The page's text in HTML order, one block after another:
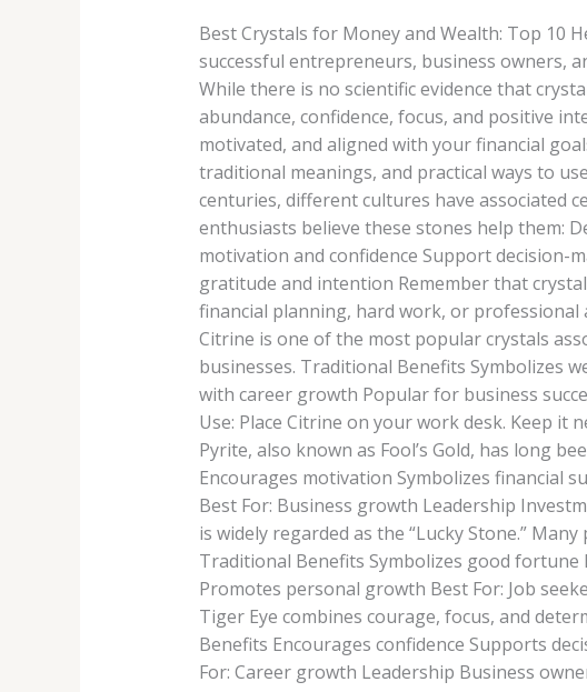
Best Crystals for Money and Wealth: Top 10
successful entrepreneurs, business owners,
While there is no scientific evidence that
abundance, confidence, focus, and positive
motivated, and aligned with your financial
traditional meanings, and practical ways to
centuries, different cultures have associated
enthusiasts believe these stones help them:
motivation and confidence Support decision-
gratitude and intention Remember that
financial planning, hard work, or professional
Citrine is one of the most popular crystals
businesses. Traditional Benefits Symbolizes
with career growth Popular for business
Use: Place Citrine on your work desk. Keep it
Pyrite, also known as Fool’s Gold, has long
Encourages motivation Symbolizes financial
Best For: Business growth Leadership
is widely regarded as the “Lucky Stone.”
Traditional Benefits Symbolizes good
Promotes personal growth Best For: Job
Tiger Eye combines courage, focus, and
Benefits Encourages confidence Supports
For: Career growth Leadership Business